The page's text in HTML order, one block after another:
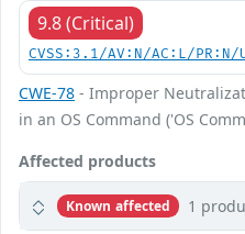
9.8 (Critical)
CVSS:3.1/AV:N/AC:L/
CWE-78 - Improper
in an OS Command ('OS
Affected products
Known affected 1